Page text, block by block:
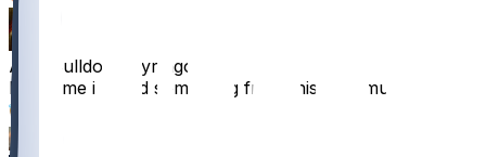
AsapBulldog
1 yr ago
Bout time i heard something from this stud muffin.